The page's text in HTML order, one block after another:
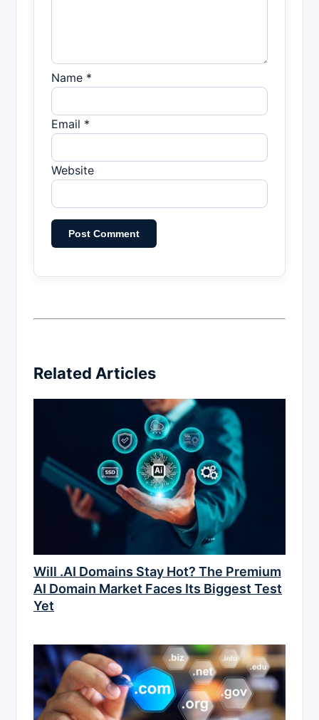
Name *
Email *
Website
Related Articles
Will .AI Domains Stay Hot? The Premium
AI Domain Market Faces Its Biggest Test
Yet